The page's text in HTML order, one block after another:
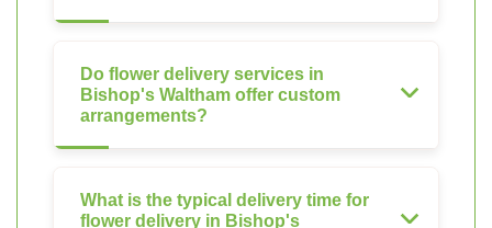
Do flower delivery services in
Bishop's Waltham offer custom
arrangements?
What is the typical delivery time for
flower delivery in Bishop's